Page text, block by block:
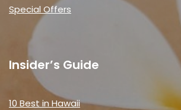
Special Offers
Insider’s Guide
10 Best in Hawaii